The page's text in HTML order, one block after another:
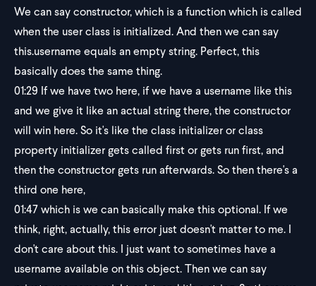
We can say constructor, which is a function which is called
when the user class is initialized. And then we can say
this.username equals an empty string. Perfect, this
basically does the same thing.
01:29 If we have two here, if we have a username like this
and we give it like an actual string there, the constructor
will win here. So it's like the class initializer or class
property initializer gets called first or gets run first, and
then the constructor gets run afterwards. So then there's a
third one here,
01:47which is we can basically make this optional. If we
think, right, actually, this error just doesn't matter to me. I
don't care about this. I just want to sometimes have a
username available on this object. Then we can say